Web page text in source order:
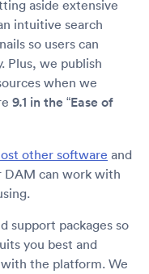
aside extensive
intuitive search
so users can
Plus, we publish
when we
9.1 in the “Ease of
other software and
DAM can work with
support packages so
you best and
the platform. We